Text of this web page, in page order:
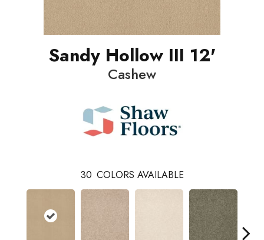
Sandy Hollow III 12'
Cashew
30 COLORS AVAILABLE